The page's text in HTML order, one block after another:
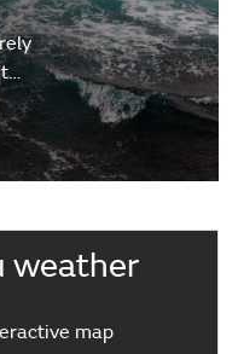
weather
map